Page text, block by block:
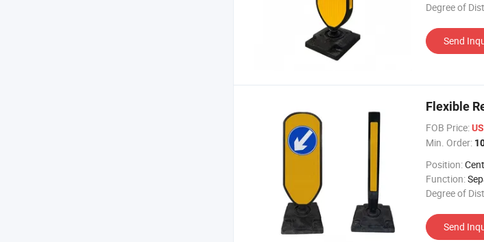
Degree of
Send
Flexible
FOB Price:
Min. Order:
Position:
Function:
Degree of
Send